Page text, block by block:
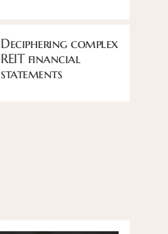
Deciphering complex
REIT financial
statements